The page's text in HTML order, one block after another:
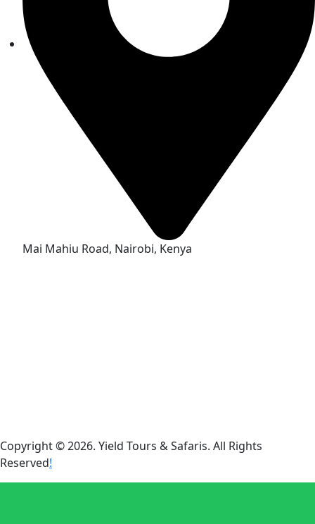
Mai Mahiu Road, Nairobi, Kenya
Copyright © 2026. Yield Tours & Safaris. All Rights
Reserved!